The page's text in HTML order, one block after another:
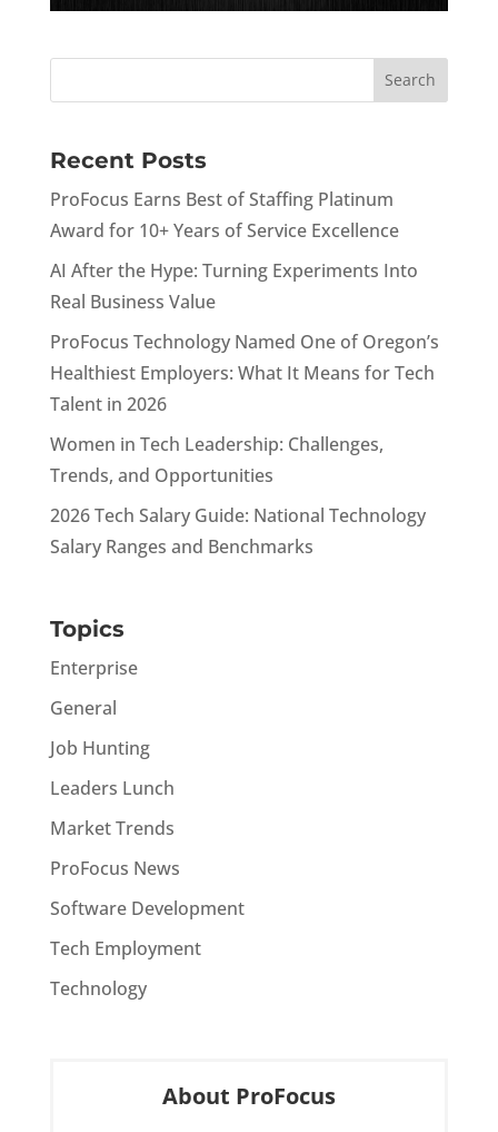
Recent Posts
ProFocus Earns Best of Staffing Platinum
Award for 10+ Years of Service Excellence
AI After the Hype: Turning Experiments Into
Real Business Value
ProFocus Technology Named One of Oregon’s
Healthiest Employers: What It Means for Tech
Talent in 2026
Women in Tech Leadership: Challenges,
Trends, and Opportunities
2026 Tech Salary Guide: National Technology
Salary Ranges and Benchmarks
Topics
Enterprise
General
Job Hunting
Leaders Lunch
Market Trends
ProFocus News
Software Development
Tech Employment
Technology
About ProFocus